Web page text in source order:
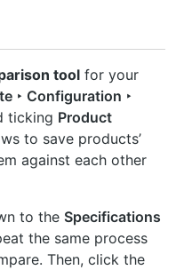
tool for your
‣ Configuration ‣
ticking Product
to save products’
against each other
to the Specifications
the same process
Then, click the